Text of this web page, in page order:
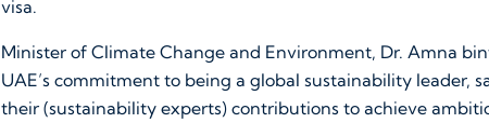
visa.
Minister of Climate Change and Environment, Dr. Amna
UAE’s commitment to being a global sustainability leader,
their (sustainability experts) contributions to achieve